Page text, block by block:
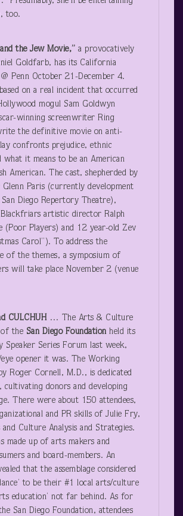
too.
the Jew Movie,” a provocatively
Goldfarb, has its California
@ Penn October 21-December 4.
on a real incident that occurred
mogul Sam Goldwyn
winning screenwriter Ring
the definitive movie on anti-
confronts prejudice, ethnic
what it means to be an American
American. The cast, shepherded by
Paris (currently development
Diego Repertory Theatre),
artistic director Ralph
(Poor Players) and 12 year-old Zev
Carol”). To address the
of the themes, a symposium of
will take place November 2 (venue
CULCHUH … The Arts & Culture
the San Diego Foundation held its
Speaker Series Forum last week,
opener it was. The Working
Roger Cornell, M.D., is dedicated
donors and developing
There were about 150 attendees,
and PR skills of Julie Fry,
Culture Analysis and Strategies.
made up of arts makers and
and board-members. An
that the assemblage considered
to be their #1 local arts/culture
education’ not far behind. As for
San Diego Foundation, attendees